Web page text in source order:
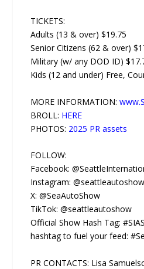
TICKETS:
Adults (13 & over) $19.75
Senior Citizens (62 & over)
Military (w/ any DOD ID)
Kids (12 and under) Free,
MORE INFORMATION:
BROLL: HERE
PHOTOS: 2025 PR assets
FOLLOW:
Facebook:
Instagram: @seattleautoshow
X: @SeaAutoShow
TikTok: @seattleautoshow
Official Show Hash Tag:
hashtag to fuel your feed:
PR CONTACTS: Lisa